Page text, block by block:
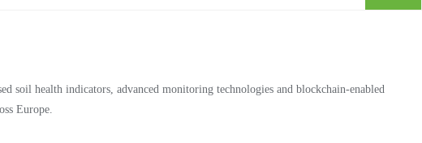
soil health indicators, advanced monitoring technologies and blockchain‑enabled
Europe.